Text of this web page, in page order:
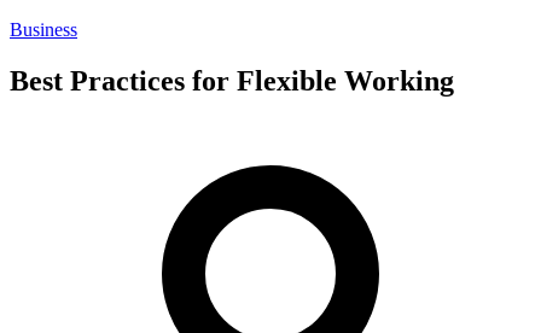
Business
Best Practices for Flexible Working